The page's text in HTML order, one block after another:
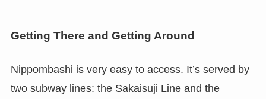
Getting There and Getting Around
Nippombashi is very easy to access. It’s served by
two subway lines: the Sakaisuji Line and the